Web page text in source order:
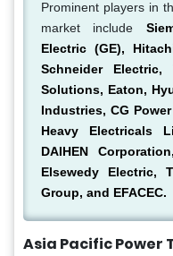
Prominent players in
market include
Electric (GE),
Schneider
Solutions, Eaton,
Industries, CG
Heavy Electricals
DAIHEN
Elsewedy Electric,
Group, and EFACEC.
Asia Pacific Power